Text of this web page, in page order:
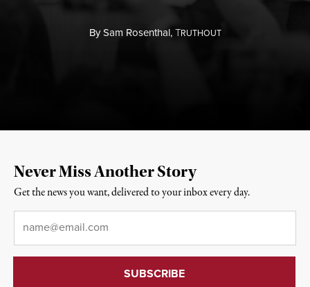
BySam Rosenthal,TRUTHOUT
Never Miss Another Story
Get the news you want, delivered to your inbox every day.